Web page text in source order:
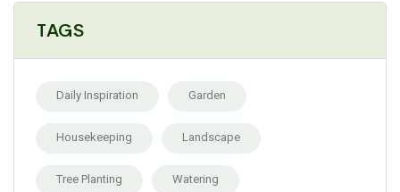
TAGS
Daily Inspiration Garden
Housekeeping Landscape
Tree Planting Watering